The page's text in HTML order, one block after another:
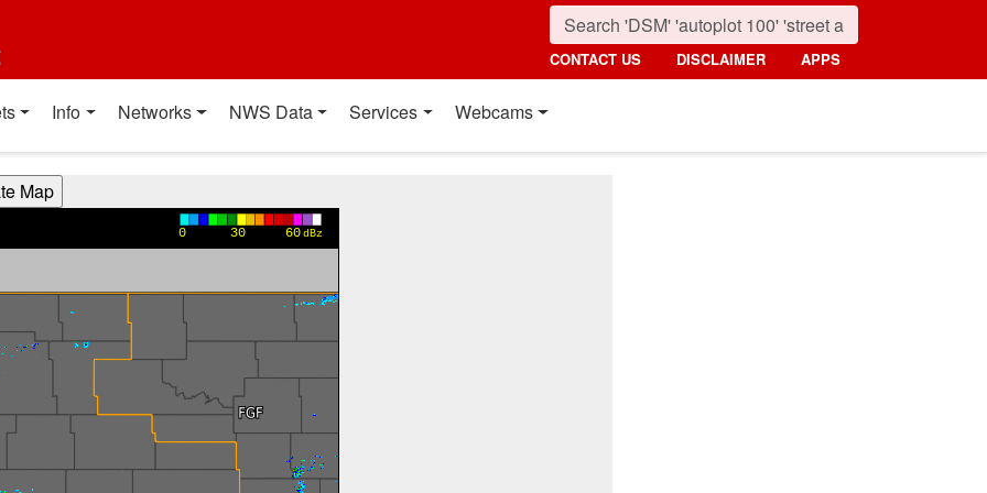
CONTACT US DISCLAIMER APPS
Info Networks NWS Data Services Webcams